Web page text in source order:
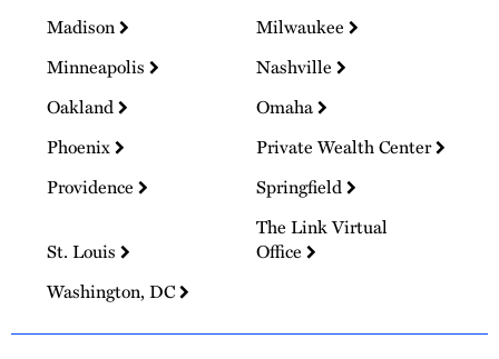
Madison
Milwaukee
Minneapolis
Nashville
Oakland
Omaha
Phoenix
Private Wealth Center
Providence
Springfield
St. Louis
The Link Virtual
Office
Washington, DC